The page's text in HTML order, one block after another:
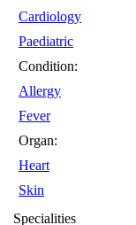
Cardiology
Paediatric
Condition:
Allergy
Fever
Organ:
Heart
Skin
Specialities